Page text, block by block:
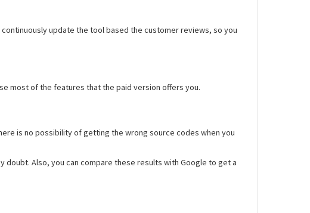
update the tool based the customer reviews, so you
most of the features that the paid version offers you.
is no possibility of getting the wrong source codes when you
Also, you can compare these results with Google to get a